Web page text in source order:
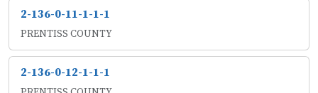
2-136-0-11-1-1-1
PRENTISS COUNTY
2-136-0-12-1-1-1